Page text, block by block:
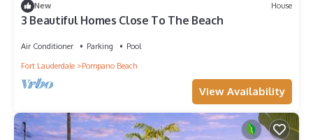
New House
3 Beautiful Homes Close To The Beach
Air Conditioner Parking
Pool
Fort Lauderdale
Pompano Beach
View Availability